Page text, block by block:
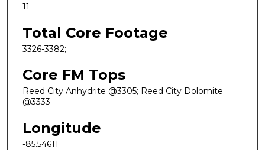
11
Total Core Footage
3326-3382;
Core FM Tops
Reed City Anhydrite @3305; Reed City Dolomite
@3333
Longitude
-85.54611